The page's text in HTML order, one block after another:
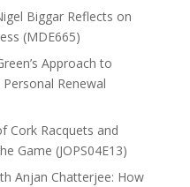
Biggar Reflects on
(MDE665)
Approach to
Renewal
Cork Racquets and
Game (JOPS04E13)
Anjan Chatterjee: How